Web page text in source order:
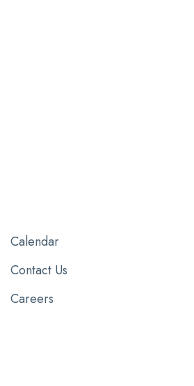
Calendar
Contact Us
Careers